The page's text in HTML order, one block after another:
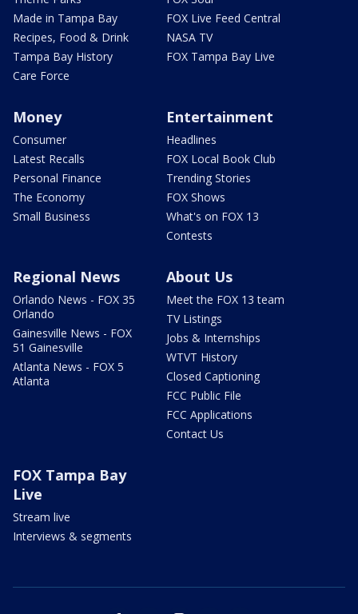
Made in Tampa Bay
Recipes, Food & Drink
Tampa Bay History
Care Force
FOX Live Feed Central
NASA TV
FOX Tampa Bay Live
Money
Consumer
Latest Recalls
Personal Finance
The Economy
Small Business
Entertainment
Headlines
FOX Local Book Club
Trending Stories
FOX Shows
What's on FOX 13
Contests
Regional News
Orlando News - FOX 35
Orlando
Gainesville News - FOX
51 Gainesville
Atlanta News - FOX 5
Atlanta
About Us
Meet the FOX 13 team
TV Listings
Jobs & Internships
WTVT History
Closed Captioning
FCC Public File
FCC Applications
Contact Us
FOX Tampa Bay
Live
Stream live
Interviews & segments